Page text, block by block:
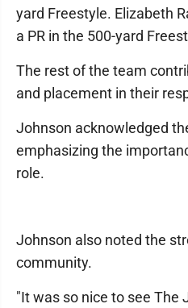
yard Freestyle. Elizabeth
a PR in the 500-yard
The rest of the team
and placement in their
Johnson acknowledged
emphasizing the
role.
Johnson also noted the
community.
"It was so nice to see The